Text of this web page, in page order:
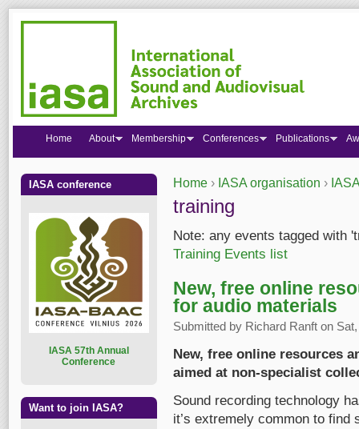
You are here
Home › IASA organisation ›
training
Note: any events tagged with
Training Events list
New, free online
for audio materials
Submitted by Richard Ranft on
New, free online resources
aimed at non-specialist
Sound recording technology
it’s extremely common to
Home About Membership Conferences Publications
IASA conference
ASA 57th Annual
Conference
Want to join IASA?